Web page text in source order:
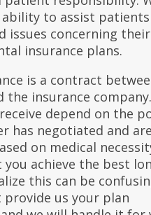
to assist
issues concerning their
insurance plans.
is a contract
the insurance
depend on the
has negotiated and
on medical
achieve the best
this can be
provide us your plan